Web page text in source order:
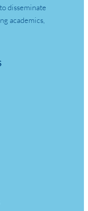
disseminate
academics,